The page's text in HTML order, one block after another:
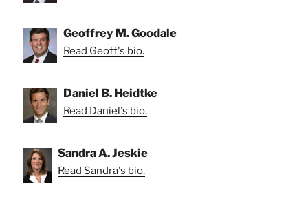
Geoffrey M. Goodale
Read Geoff's bio.
Daniel B. Heidtke
Read Daniel's bio.
Sandra A. Jeskie
Read Sandra's bio.